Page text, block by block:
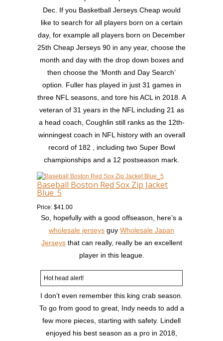
Dec. If you Basketball Jerseys Cheap would
like to search for all players born on a certain
day, for example all players born on December
25th Cheap Jerseys 90 in any year, choose the
month and day with the drop down boxes and
then choose the ‘Month and Day Search’
option. Fuller has played in just 31 games in
three NFL seasons, and tore his ACL in 2018. A
veteran of 31 years in the NFL including 21 as
a head coach, Coughlin still ranks as the 12th-
winningest coach in NFL history with an overall
record of 182 , including two Super Bowl
championships and a 12 postseason mark.
Baseball Boston Red Sox Zip Jacket
Blue_5
Price: $41.00
So, hopefully with a good offseason, here’s a
wholesale jerseys guy Wholesale Japan
Jerseysthat can really, really be an excellent
player in this league.
Hot head alert!
I don’t even remember this king crab season.
To go from good to great, Indy needs to add a
few more pieces, starting with safety. Lindell
enjoyed his best season as a pro in 2018,